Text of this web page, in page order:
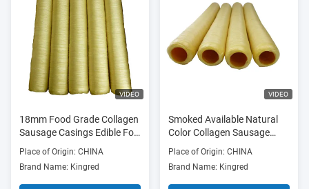
VIDEO
18mm Food Grade Collagen
Sausage Casings Edible For
Sausage Casings
Place of Origin: CHINA
Brand Name: Kingred
VIDEO
Smoked Available Natural
Color Collagen Sausage
Casings with 15mm-34mm
Size Range for Meat
Sausages
Place of Origin: CHINA
Brand Name: Kingred